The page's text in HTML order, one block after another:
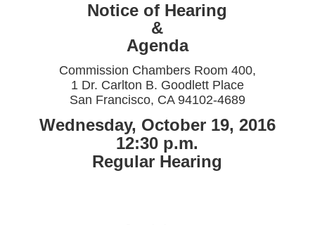
Notice of Hearing
&
Agenda
Commission Chambers Room 400,
1 Dr. Carlton B. Goodlett Place
San Francisco, CA 94102-4689
Wednesday, October 19, 2016
12:30 p.m.
Regular Hearing